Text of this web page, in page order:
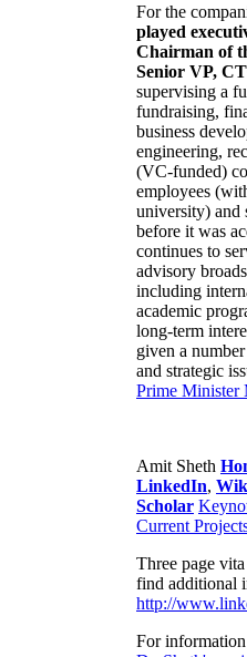
For the
played
Chairman of
Senior VP,
supervising a
fundraising,
business
engineering,
(VC-funded)
employees
university) and
before it was
continues to
advisory
including
academic
long-term
given a
and strategic
Prime Minister
Amit Sheth
LinkedIn,
Scholar
Current
Three page
find additional
http://
For